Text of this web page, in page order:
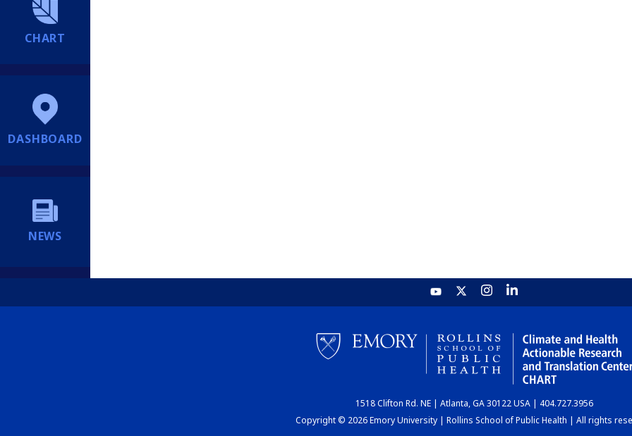
CHART
DASHBOARD
NEWS
1518 Clifton Rd. NE | Atlanta, GA 30122 USA | 404.727.3956
Copyright © 2026 Emory University | Rollins School of Public Health | All rights